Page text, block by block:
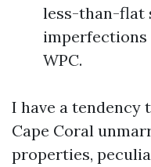
less-than-flat
imperfections
WPC.
I have a tendency
Cape Coral
properties,